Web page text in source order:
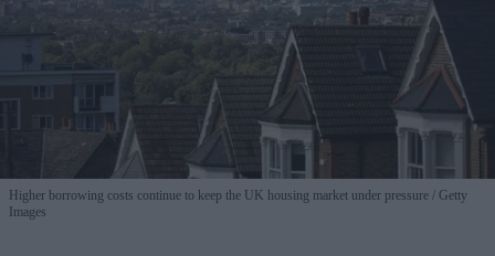
Higher borrowing costs continue to keep the UK housing market under pressure
Getty
Images